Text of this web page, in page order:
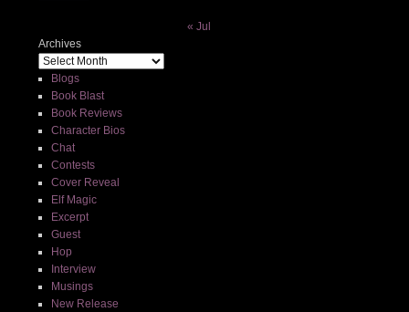
« Jul
Archives
Blogs
Book Blast
Book Reviews
Character Bios
Chat
Contests
Cover Reveal
Elf Magic
Excerpt
Guest
Hop
Interview
Musings
New Release